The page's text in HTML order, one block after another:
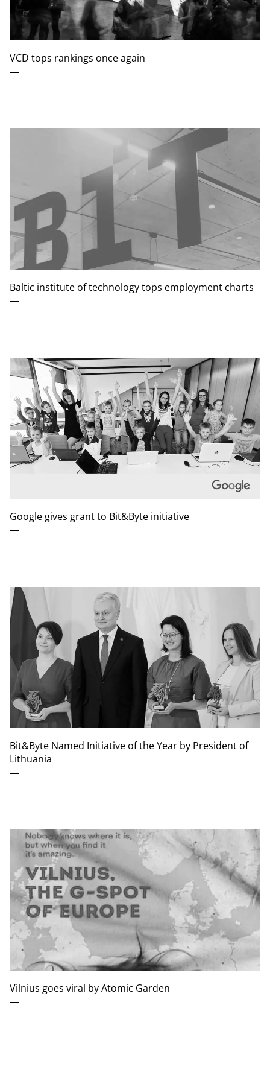
VCD tops rankings once again
Baltic institute of technology tops employment charts
Google gives grant to Bit&Byte initiative
Bit&Byte Named Initiative of the Year by President of
Lithuania
Vilnius goes viral by Atomic Garden